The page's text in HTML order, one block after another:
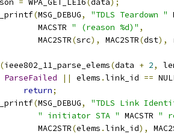
= WPA_GET_LE16(data);
(MSG_DEBUG, "TDLS Teardown "
		   MACSTR
" (reason %d)" ,
		   MAC2STR
(src), MAC2STR(dst),
(ieee802_11_parse_elems(data + 2,
ParseFailed
|| elems .link_id ==
return;
(MSG_DEBUG,
"TDLS Link
" initiator STA " MACSTR "
		   MAC2STR
(elems .link_id),